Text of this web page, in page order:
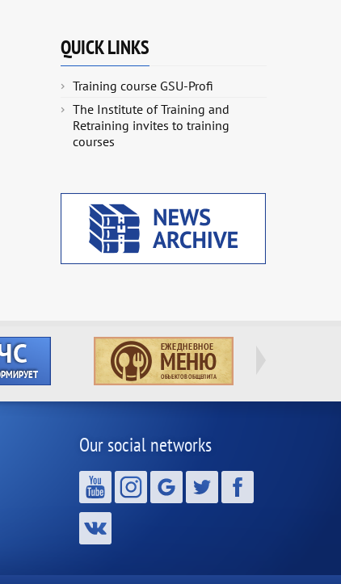
QUICK LINKS
Training course GSU-Profi
The Institute of Training and
Retraining invites to training
courses
Our social networks